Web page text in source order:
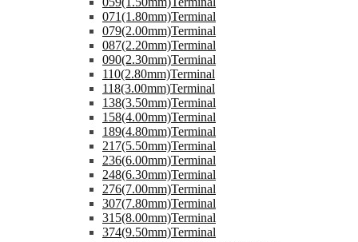
071(1.80mm)Terminal
079(2.00mm)Terminal
087(2.20mm)Terminal
090(2.30mm)Terminal
110(2.80mm)Terminal
118(3.00mm)Terminal
138(3.50mm)Terminal
158(4.00mm)Terminal
189(4.80mm)Terminal
217(5.50mm)Terminal
236(6.00mm)Terminal
248(6.30mm)Terminal
276(7.00mm)Terminal
307(7.80mm)Terminal
315(8.00mm)Terminal
374(9.50mm)Terminal